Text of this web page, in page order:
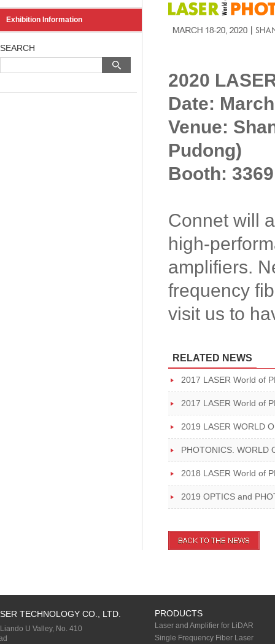
Exhibition Information
SEARCH
2020
Date:
Venue:
Pudong)
Booth:
Connet will
high-
amplifiers.
frequency
visit us to
RELATED NEWS
2017 LASER World of
2017 LASER World of
2019 LASER WORLD
PHOTONICS. WORLD
2018 LASER World of
2019 OPTICS and
TECHNOLOGY CO., LTD.
U Valley, No. 410
PRODUCTS
Laser and Amplifier for LiDAR
Single Frequency Fiber Laser